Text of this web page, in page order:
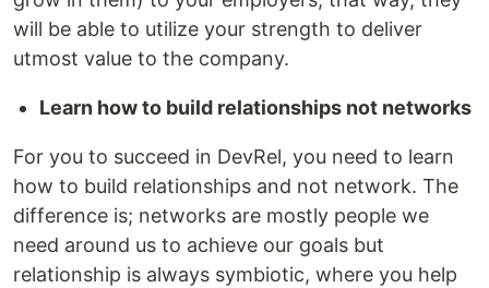
will be able to utilize your strength to deliver
utmost value to the company.
Learn how to build relationships not networks
For you to succeed in DevRel, you need to learn
how to build relationships and not network. The
difference is; networks are mostly people we
need around us to achieve our goals but
relationship is always symbiotic, where you help